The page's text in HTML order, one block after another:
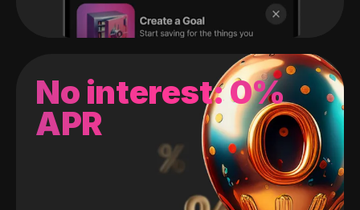
No interest: 0%
APR